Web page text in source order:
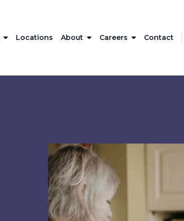
Locations About Careers Contact